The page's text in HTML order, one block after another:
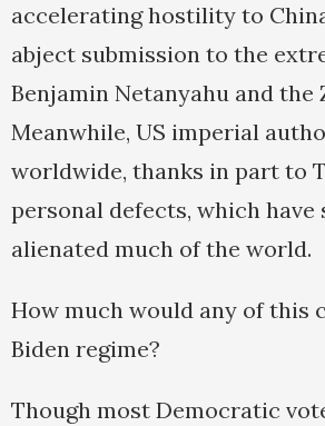
accelerating hostility to
abject submission to the
Benjamin Netanyahu and the
Meanwhile, US imperial
worldwide, thanks in part to
personal defects, which have
alienated much of the world.
How much would any of this
Biden regime?
Though most Democratic